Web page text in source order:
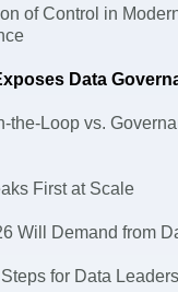
of Control in
Data
the-Loop vs.
First at Scale
Will Demand from
for Data